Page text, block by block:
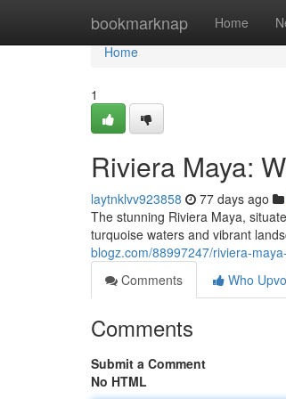
bookmarknap Home
Home
Home
1
Riviera Maya:
laytnklvv923858 77 days ago
The stunning Riviera Maya,
turquoise waters and vibrant
blogz.com/88997247/riviera-
Comments
Who
Comments
Submit a Comment
No HTML